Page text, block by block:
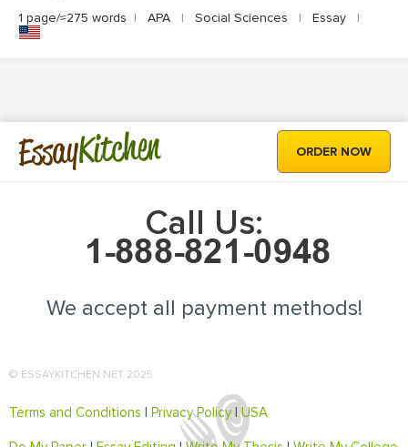
1 page/≈275 words | APA | Social Sciences | Essay |
EssayKitchen ORDER NOW
Call Us:
We accept all payment methods!
© ESSAYKITCHEN.NET 2025
Terms and Conditions Privacy Policy|USA